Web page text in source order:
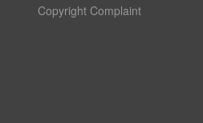
Copyright Complaint